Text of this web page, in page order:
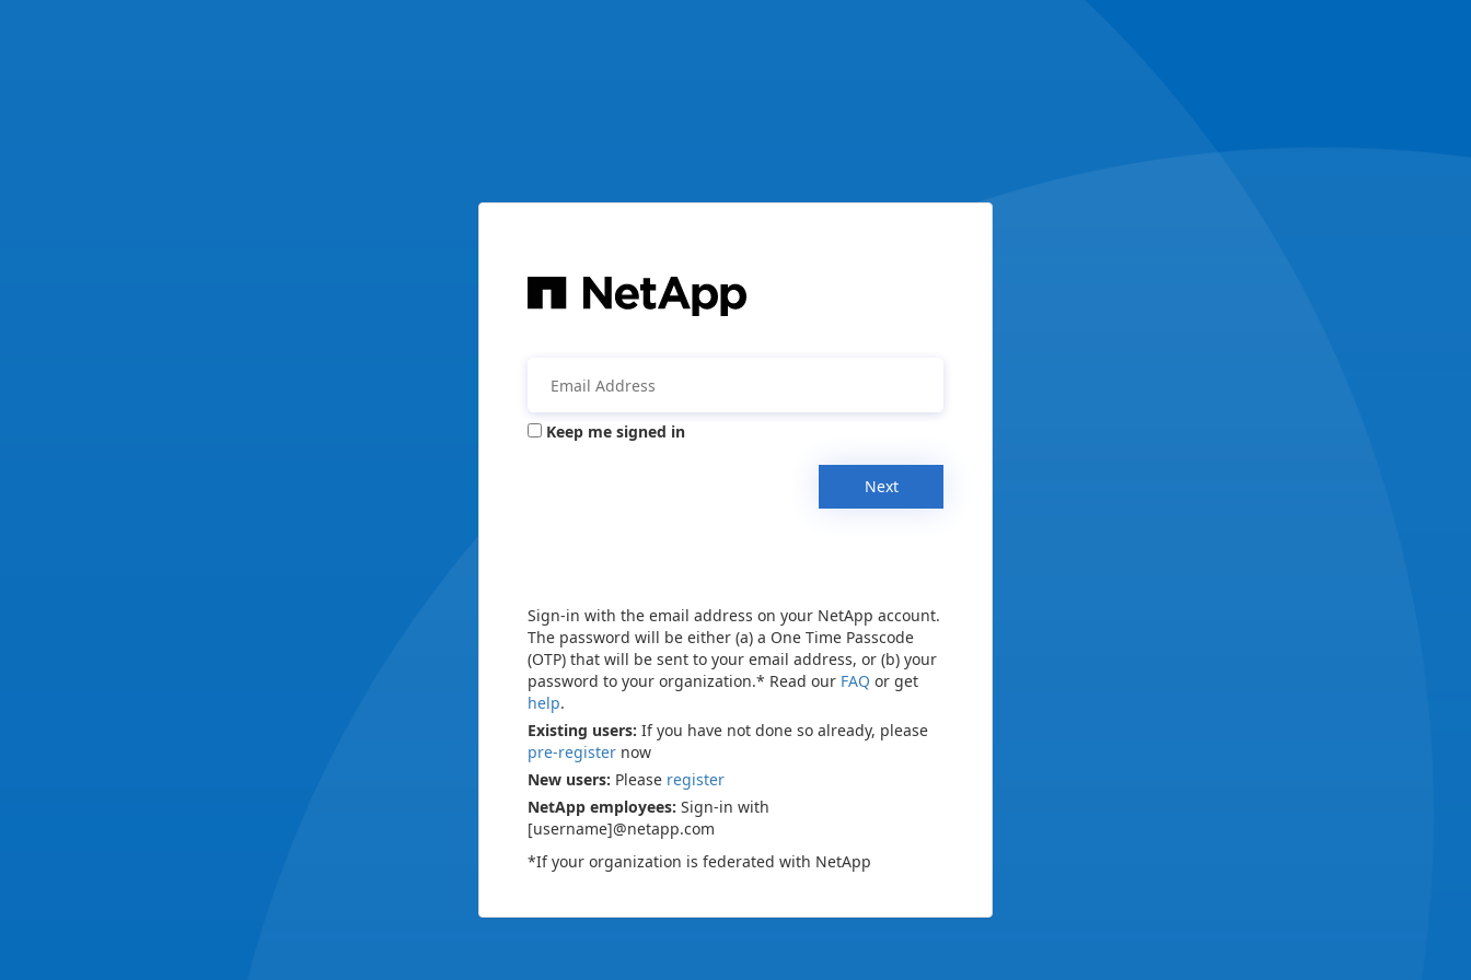
Keep me signed in
Next
Sign-in with the email address on your NetApp account.
The password will be either (a) a One Time Passcode
(OTP) that will be sent to your email address, or (b) your
password to your organization.* Read our FAQ or get
help.
Existing users: If you have not done so already, please
pre-register now
New users: Please register
NetApp employees: Sign-in with
[username]@netapp.com
*If your organization is federated with NetApp